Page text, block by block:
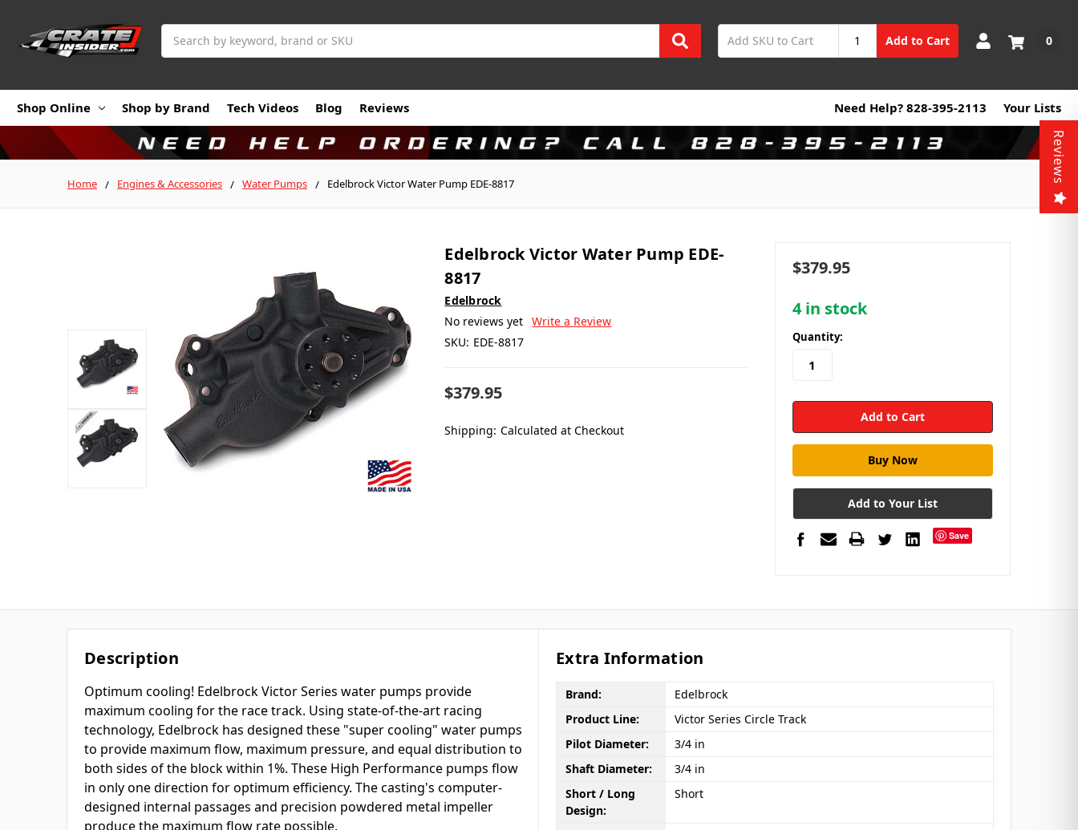
Add to Cart 0
Shop Online Shop by Brand Tech Videos Blog Reviews Need Help? 828-395-2113 Your Lists
Home Engines & Accessories Water Pumps Edelbrock Victor Water Pump EDE-8817
Edelbrock Victor Water Pump EDE-
8817
Edelbrock
No reviews yet Write a Review
SKU: EDE-8817
$379.95
Shipping: Calculated at Checkout
$379.95
4in stock
Quantity:
Add to Your List
Save
Description
Optimum cooling! Edelbrock Victor Series water pumps provide
maximum cooling for the race track. Using state-of-the-art racing
technology, Edelbrock has designed these "super cooling" water pumps
to provide maximum flow, maximum pressure, and equal distribution to
both sides of the block within 1%. These High Performance pumps flow
in only one direction for optimum efficiency. The casting's computer-
designed internal passages and precision powdered metal impeller
produce the maximum flow rate possible.
Extra Information
Brand:
Edelbrock
Product Line:
Victor Series Circle Track
Pilot Diameter:
3/4 in
Shaft Diameter:
3/4 in
Short / Long
Design:
Short
Reviews